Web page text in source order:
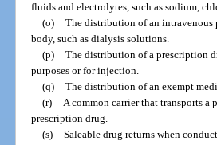
fluids and electrolytes, such as sodium,
(o) The distribution of an intravenous
body, such as dialysis solutions.
(p) The distribution of a prescription
purposes or for injection.
(q) The distribution of an exempt
(r) A common carrier that transports
prescription drug.
(s) Saleable drug returns when